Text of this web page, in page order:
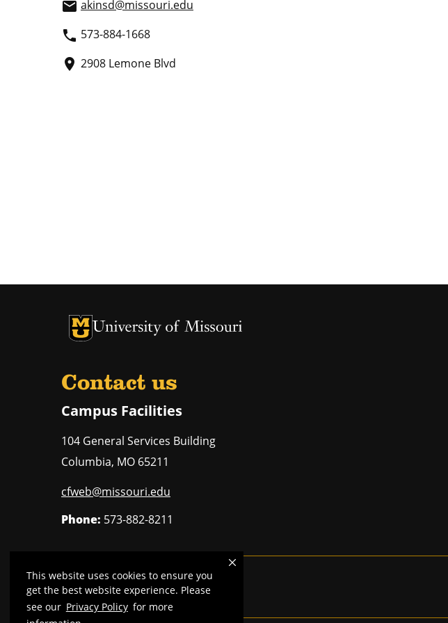
This website uses cookies to ensure you
get the best website experience. Please
see our Privacy Policy for more
email akinsd@missouri.edu
phone 573-884-1668
place 2908 Lemone Blvd
University of Missouri Homepage
University of Missouri Homepage
Contact us
Campus Facilities
104 General Services Building
Columbia, MO 65211
cfweb@missouri.edu
Phone: 573-882-8211
Mizzou is anequal opportunity employer